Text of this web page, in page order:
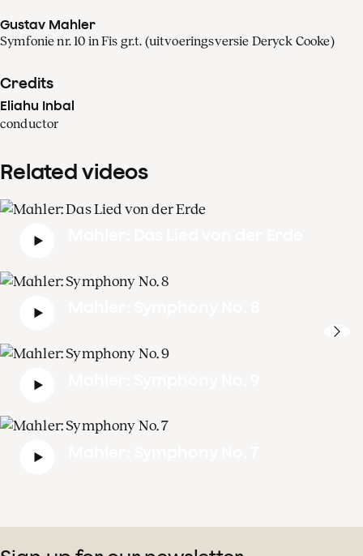
Gustav Mahler
Symfonie nr. 10 in Fis gr.t. (uitvoeringsversie Deryck Cooke)
Credits
Eliahu Inbal
conductor
Related videos